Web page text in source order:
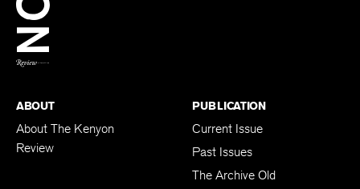
ABOUT
About The Kenyon
Review
PUBLICATION
Current Issue
Past Issues
The Archive Old